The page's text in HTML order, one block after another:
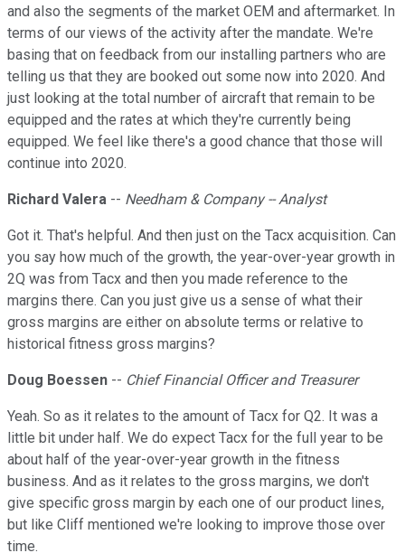
and also the segments of the market OEM and aftermarket. In
terms of our views of the activity after the mandate. We're
basing that on feedback from our installing partners who are
telling us that they are booked out some now into 2020. And
just looking at the total number of aircraft that remain to be
equipped and the rates at which they're currently being
equipped. We feel like there's a good chance that those will
continue into 2020.
Richard Valera -- Needham & Company -- Analyst
Got it. That's helpful. And then just on the Tacx acquisition. Can
you say how much of the growth, the year-over-year growth in
2Q was from Tacx and then you made reference to the
margins there. Can you just give us a sense of what their
gross margins are either on absolute terms or relative to
historical fitness gross margins?
Doug Boessen -- Chief Financial Officer and Treasurer
Yeah. So as it relates to the amount of Tacx for Q2. It was a
little bit under half. We do expect Tacx for the full year to be
about half of the year-over-year growth in the fitness
business. And as it relates to the gross margins, we don't
give specific gross margin by each one of our product lines,
but like Cliff mentioned we're looking to improve those over
time.